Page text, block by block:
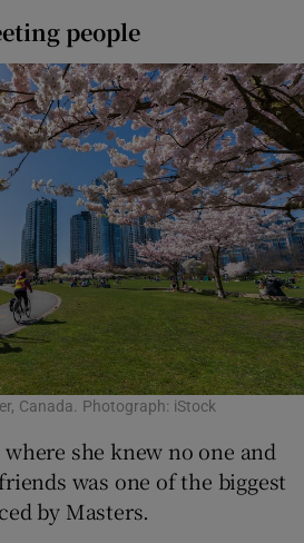
people
Canada. Photograph: iStock
she knew no one and
was one of the biggest
by Masters.